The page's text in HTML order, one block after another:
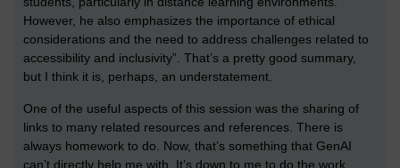
However, he also emphasizes the importance of ethical
considerations and the need to address challenges related to
accessibility and inclusivity”. That’s a pretty good summary,
but I think it is, perhaps, an understatement.
One of the useful aspects of this session was the sharing of
links to many related resources and references. There is
always homework to do. Now, that’s something that GenAI
can’t directly help me with. It’s down to me to do the work.